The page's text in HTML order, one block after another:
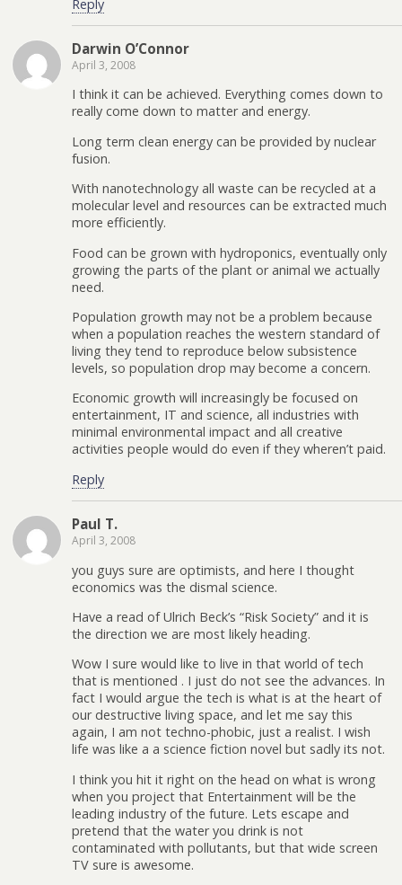
Reply
Darwin O’Connor
April 3, 2008
I think it can be achieved. Everything comes down to
really come down to matter and energy.
Long term clean energy can be provided by nuclear
fusion.
With nanotechnology all waste can be recycled at a
molecular level and resources can be extracted much
more efficiently.
Food can be grown with hydroponics, eventually only
growing the parts of the plant or animal we actually
need.
Population growth may not be a problem because
when a population reaches the western standard of
living they tend to reproduce below subsistence
levels, so population drop may become a concern.
Economic growth will increasingly be focused on
entertainment, IT and science, all industries with
minimal environmental impact and all creative
activities people would do even if they wheren’t paid.
Reply
Paul T.
April 3, 2008
you guys sure are optimists, and here I thought
economics was the dismal science.
Have a read of Ulrich Beck’s “Risk Society” and it is
the direction we are most likely heading.
Wow I sure would like to live in that world of tech
that is mentioned . I just do not see the advances. In
fact I would argue the tech is what is at the heart of
our destructive living space, and let me say this
again, I am not techno-phobic, just a realist. I wish
life was like a a science fiction novel but sadly its not.
I think you hit it right on the head on what is wrong
when you project that Entertainment will be the
leading industry of the future. Lets escape and
pretend that the water you drink is not
contaminated with pollutants, but that wide screen
TV sure is awesome.